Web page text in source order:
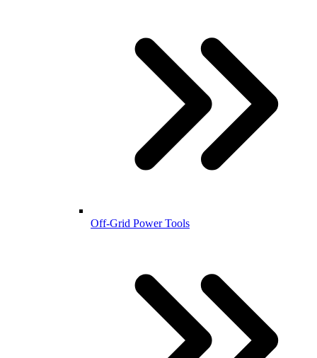
Off-Grid Power Tools